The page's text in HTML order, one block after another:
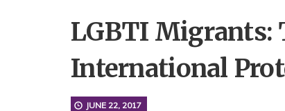
LGBTI Migrants:
International
JUNE 22, 2017